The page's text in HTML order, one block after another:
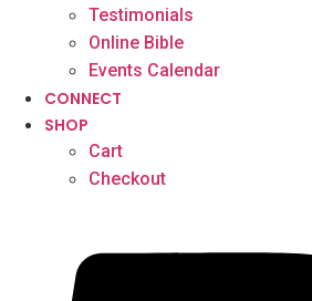
Testimonials
Online Bible
Events Calendar
CONNECT
SHOP
Cart
Checkout